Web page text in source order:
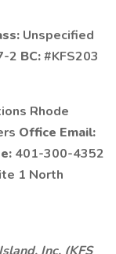
Unspecified
2 BC:#KFS203
Rhode
Office Email:
401-300-4352
1 North